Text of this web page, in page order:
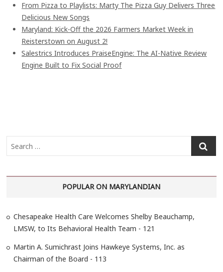
From Pizza to Playlists: Marty The Pizza Guy Delivers Three
Delicious New Songs
Maryland: Kick-Off the 2026 Farmers Market Week in
Reisterstown on August 2!
Salestrics Introduces PraiseEngine: The AI-Native Review
Engine Built to Fix Social Proof
e
r
…
POPULAR ON MARYLANDIAN
Chesapeake Health Care Welcomes Shelby Beauchamp,
LMSW, to Its Behavioral Health Team - 121
Martin A. Sumichrast Joins Hawkeye Systems, Inc. as
Chairman of the Board - 113